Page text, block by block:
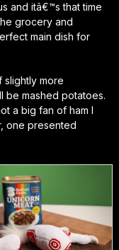
and itâ€™s that time
grocery and
main dish for
slightly more
be mashed potatoes.
a big fan of ham I
one presented